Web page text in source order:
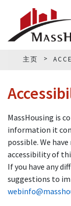
主页
MassHousing is
information it
possible. We
accessibility of
If you have any
suggestions to